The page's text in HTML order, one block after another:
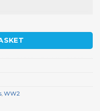
Badge quantity
, WW2